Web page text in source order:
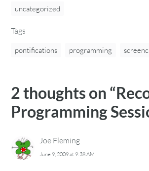
uncategorized
Tags
pontifications programming
2 thoughts on “
Programming
Joe Fleming
June 9, 2009 at 9:38 AM